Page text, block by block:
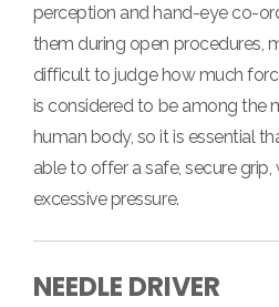
perception and hand-eye co-
them during open procedures,
difficult to judge how much
is considered to be among the
human body, so it is essential
able to offer a safe, secure
excessive pressure.
NEEDLE DRIVER